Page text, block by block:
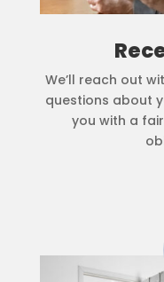
We’ll reach out
questions about
you with a